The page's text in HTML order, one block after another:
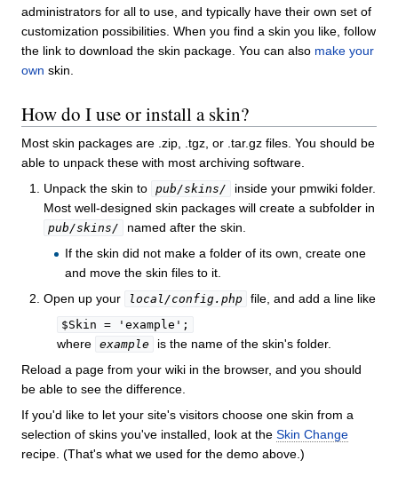
administrators for all to use, and typically have their own set of
customization possibilities. When you find a skin you like, follow
the link to download the skin package. You can also make your
own skin.
How do I use or install a skin?
Most skin packages are .zip, .tgz, or .tar.gz files. You should be
able to unpack these with most archiving software.
Unpack the skin to pub/skins/
inside your pmwiki folder.
Most well-designed skin packages will create a subfolder in
pub/skins/
named after the skin.
If the skin did not make a folder of its own, create one
and move the skin files to it.
Open up your
local/config.php file, and add a line like
$Skin = 'example';
where example
is the name of the skin's folder.
Reload a page from your wiki in the browser, and you should
be able to see the difference.
If you'd like to let your site's visitors choose one skin from a
selection of skins you've installed, look at the Skin Change
recipe. (That's what we used for the demo above.)